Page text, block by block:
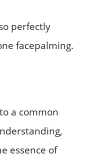
perfectly
facepalming.
a common
essence of